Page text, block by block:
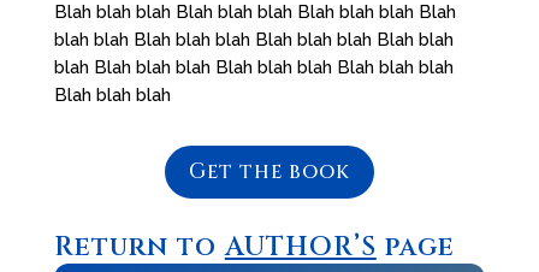
Blah blah blah Blah blah blah Blah blah blah Blah
blah blah Blah blah blah Blah blah blah Blah blah
blah Blah blah blah Blah blah blah Blah blah blah
Blah blah blah
Get the book
Return toAUTHOR’S page